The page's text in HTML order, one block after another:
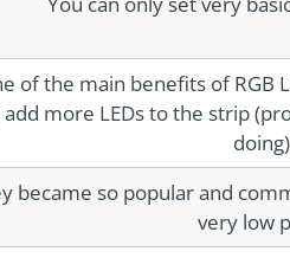
of the main benefits of RGB
add more LEDs to the strip
became so popular and
very low